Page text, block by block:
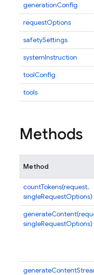
generationConfig
requestOptions
safetySettings
systemInstruction
toolConfig
tools
Methods
Method
countTokens(request,
singleRequestOptions)
singleRequestOptions)